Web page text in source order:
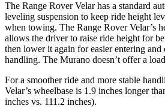
The Range Rover Velar has a standard
leveling suspension to keep ride height
when towing. The Range Rover Velar’s
allows the driver to raise ride height for
then lower it again for easier entering
handling. The Murano doesn’t offer a
For a smoother ride and more stable
Velar’s wheelbase is 1.9 inches longer
inches vs. 111.2 inches).